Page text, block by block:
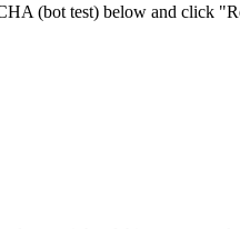
(bot test) below and click